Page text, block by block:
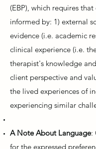
(EBP), which requires
informed by: 1) external
evidence (i.e. academic
clinical experience (i.e.
therapist's knowledge
client perspective and
the lived experiences of
experiencing similar
A Note About Language:
for the expressed